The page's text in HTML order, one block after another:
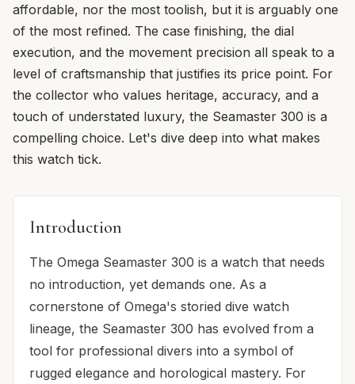
affordable, nor the most toolish, but it is arguably one
of the most refined. The case finishing, the dial
execution, and the movement precision all speak to a
level of craftsmanship that justifies its price point. For
the collector who values heritage, accuracy, and a
touch of understated luxury, the Seamaster 300 is a
compelling choice. Let's dive deep into what makes
this watch tick.
Introduction
The Omega Seamaster 300 is a watch that needs
no introduction, yet demands one. As a
cornerstone of Omega's storied dive watch
lineage, the Seamaster 300 has evolved from a
tool for professional divers into a symbol of
rugged elegance and horological mastery. For